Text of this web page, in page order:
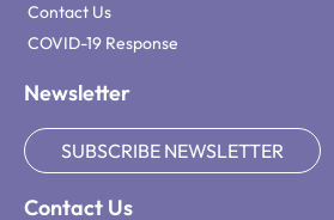
Contact Us
COVID-19 Response
Newsletter
SUBSCRIBE NEWSLETTER
Contact Us